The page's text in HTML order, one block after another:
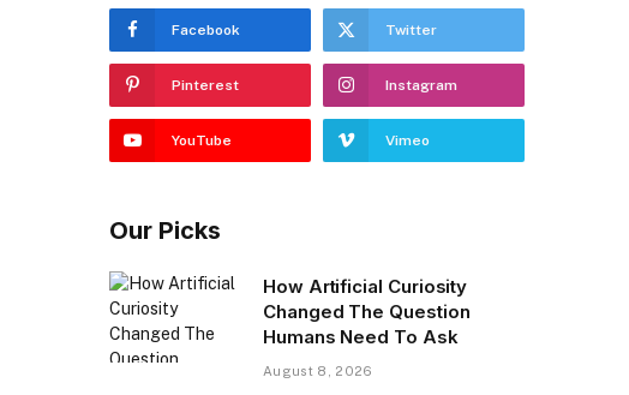
Facebook Twitter
Pinterest Instagram
YouTube Vimeo
Our Picks
How Artificial Curiosity
Changed The Question
Humans Need To Ask
August 8, 2026